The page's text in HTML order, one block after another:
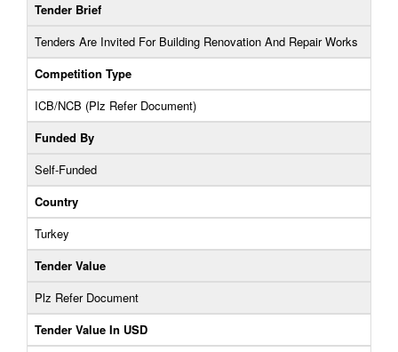
Tender Brief
Tenders Are Invited For Building Renovation And Repair Works
Competition Type
ICB/NCB (Plz Refer Document)
Funded By
Self-Funded
Country
Turkey
Tender Value
Plz Refer Document
Tender Value In USD